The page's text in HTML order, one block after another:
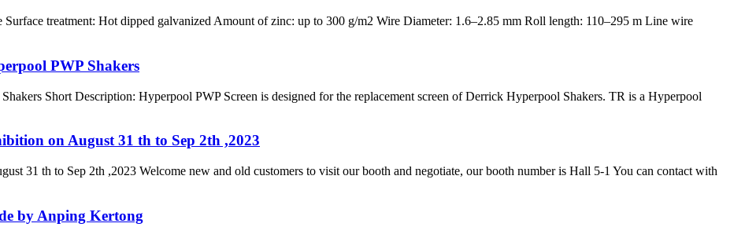
treatment: Hot dipped galvanized Amount of zinc: up to 300 g/m2 Wire Diameter: 1.6–2.85 mm Roll length: 110–295 m Line wire
PWP Shakers
Short Description: Hyperpool PWP Screen is designed for the replacement screen of Derrick Hyperpool Shakers. TR is a Hyperpool
on August 31 th to Sep 2th ,2023
31 th to Sep 2th ,2023 Welcome new and old customers to visit our booth and negotiate, our booth number is Hall 5-1 You can contact with
by Anping Kertong